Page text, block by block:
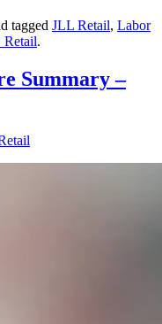
tagged JLL Retail, Labor
Retail.
Summary –